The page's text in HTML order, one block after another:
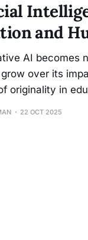
and
AI becomes
over its
originality in
22 OCT 2025